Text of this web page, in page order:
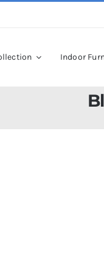
Indoor